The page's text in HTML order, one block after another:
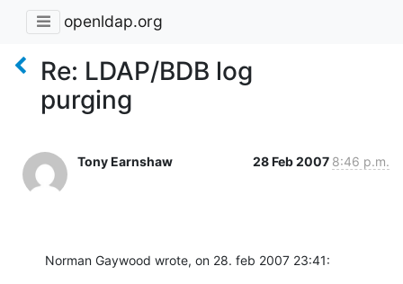
openldap.org
Re: LDAP/BDB log
purging
Tony Earnshaw 28 Feb 2007 8:46 p.m.
Norman Gaywood wrote, on 28. feb 2007 23:41: